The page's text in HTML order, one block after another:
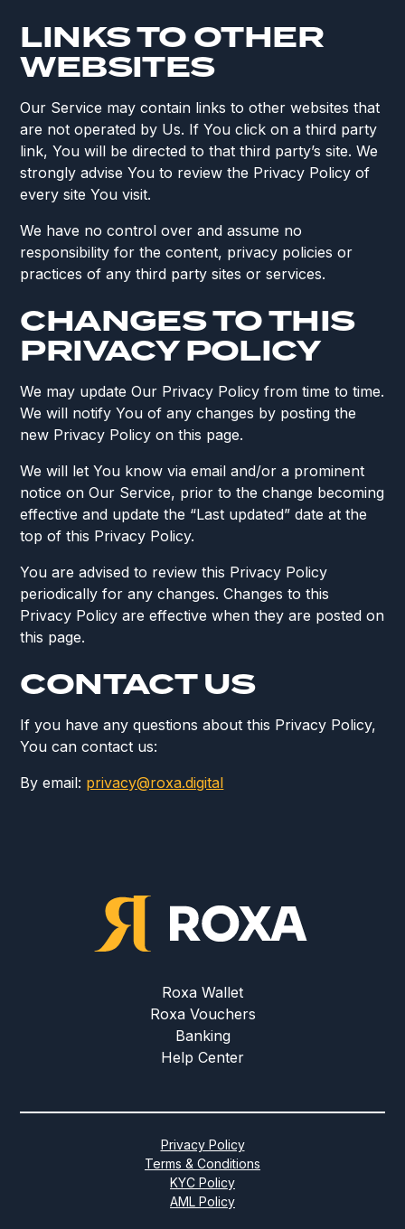
LINKS TO OTHER
WEBSITES
Our Service may contain links to other websites that
are not operated by Us. If You click on a third party
link, You will be directed to that third party’s site. We
strongly advise You to review the Privacy Policy of
every site You visit.
We have no control over and assume no
responsibility for the content, privacy policies or
practices of any third party sites or services.
CHANGES TO THIS
PRIVACY POLICY
We may update Our Privacy Policy from time to time.
We will notify You of any changes by posting the
new Privacy Policy on this page.
We will let You know via email and/or a prominent
notice on Our Service, prior to the change becoming
effective and update the “Last updated” date at the
top of this Privacy Policy.
You are advised to review this Privacy Policy
periodically for any changes. Changes to this
Privacy Policy are effective when they are posted on
this page.
CONTACT US
If you have any questions about this Privacy Policy,
You can contact us:
By email: privacy@roxa.digital
Roxa Wallet
Roxa Vouchers
Banking
Help Center
Privacy Policy
Terms & Conditions
KYC Policy
AML Policy